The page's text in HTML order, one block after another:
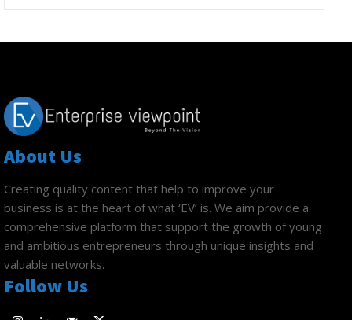
About Us
Creating quality content that help to improve your
business is at the heart of what ‘EV’ is. We aim provide a
comprehensive platform that support the growth of young
and ambitious entrepreneurs through unique insights and
valuable networks.
Follow Us